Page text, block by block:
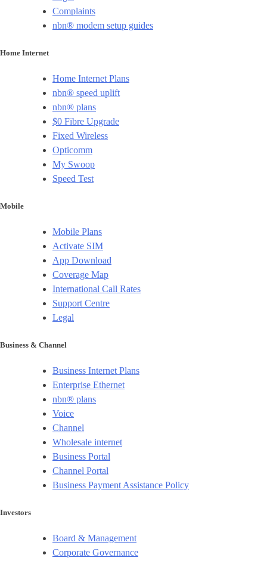
Complaints
nbn® modem setup guides
Home Internet
Home Internet Plans
nbn® speed uplift
nbn® plans
$0 Fibre Upgrade
Fixed Wireless
Opticomm
My Swoop
Speed Test
Mobile
Mobile Plans
Activate SIM
App Download
Coverage Map
International Call Rates
Support Centre
Legal
Business & Channel
Business Internet Plans
Enterprise Ethernet
nbn® plans
Voice
Channel
Wholesale internet
Business Portal
Channel Portal
Business Payment Assistance Policy
Investors
Board & Management
Corporate Governance​